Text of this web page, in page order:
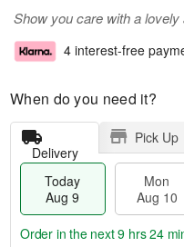
Show you care with a lovely
4 interest-free
When do you need it?
Delivery
Pick Up
Today
Aug 9
Mon
Aug 10
Order in the next9 hrs 24